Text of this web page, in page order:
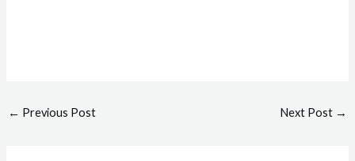
← Previous Post Next Post →